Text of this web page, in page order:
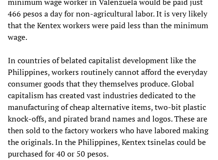
minimum wage worker in Valenzuela would be paid just
466 pesos a day for non-agricultural labor. It is very likely
that the Kentex workers were paid less than the minimum
wage.
In countries of belated capitalist development like the
Philippines, workers routinely cannot afford the everyday
consumer goods that they themselves produce. Global
capitalism has created vast industries dedicated to the
manufacturing of cheap alternative items, two-bit plastic
knock-offs, and pirated brand names and logos. These are
then sold to the factory workers who have labored making
the originals. In the Philippines, Kentex tsinelas could be
purchased for 40 or 50 pesos.